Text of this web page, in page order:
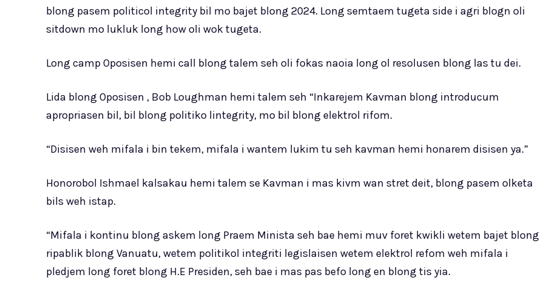
blong pasem politicol integrity bil mo bajet blong 2024. Long semtaem tugeta side i agri blogn oli
sitdown mo lukluk long how oli wok tugeta.
Long camp Oposisen hemi call blong talem seh oli fokas naoia long ol resolusen blong las tu dei.
Lida blong Oposisen , Bob Loughman hemi talem seh “Inkarejem Kavman blong introducum
apropriasen bil, bil blong politiko lintegrity, mo bil blong elektrol rifom.
“Disisen weh mifala i bin tekem, mifala i wantem lukim tu seh kavman hemi honarem disisen ya.”
Honorobol Ishmael kalsakau hemi talem se Kavman i mas kivm wan stret deit, blong pasem olketa
bils weh istap.
“Mifala i kontinu blong askem long Praem Minista seh bae hemi muv foret kwikli wetem bajet blong
ripablik blong Vanuatu, wetem politikol integriti legislaisen wetem elektrol refom weh mifala i
pledjem long foret blong H.E Presiden, seh bae i mas pas befo long en blong tis yia.